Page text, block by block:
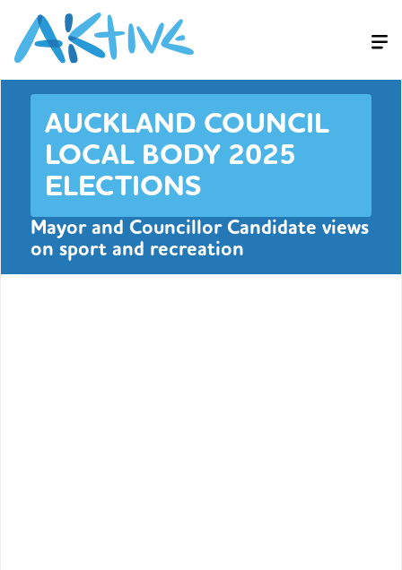
AUCKLAND COUNCIL
LOCAL BODY 2025
ELECTIONS
Mayor and Councillor Candidate views
on sport and recreation